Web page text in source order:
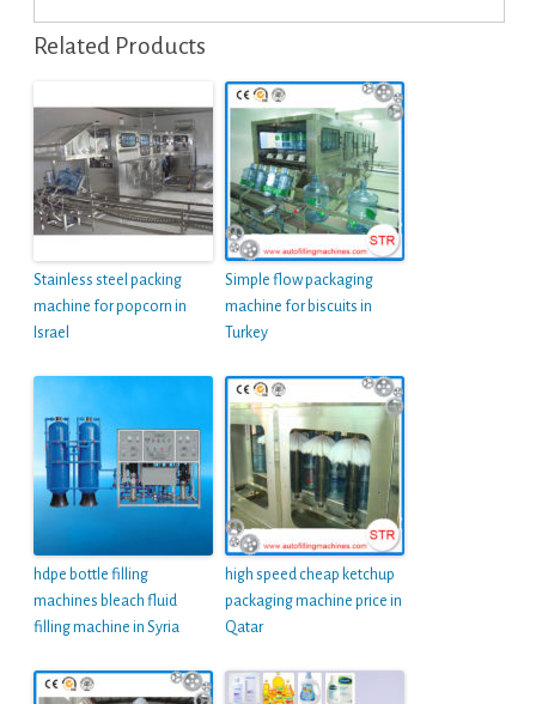
Related Products
Stainless steel packing
machine for popcorn in
Israel
Simple flow packaging
machine for biscuits in
Turkey
hdpe bottle filling
machines bleach fluid
filling machine in Syria
high speed cheap ketchup
packaging machine price in
Qatar